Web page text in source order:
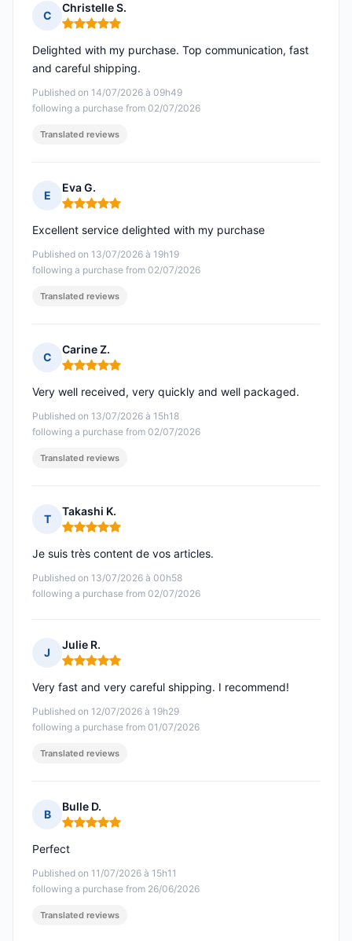
C
Christelle S.
Rating: 5 out of 5
Published on 14/07/2026 à 09h49
following a purchase from 02/07/2026
Delighted with my purchase. Top communication, fast
and careful shipping.
Translated reviews
E
Eva G.
Rating: 5 out of 5
Published on 13/07/2026 à 19h19
following a purchase from 02/07/2026
Excellent service delighted with my purchase
Translated reviews
C
Carine Z.
Rating: 5 out of 5
Published on 13/07/2026 à 15h18
following a purchase from 02/07/2026
Very well received, very quickly and well packaged.
Translated reviews
T
Takashi K.
Rating: 5 out of 5
Published on 13/07/2026 à 00h58
following a purchase from 02/07/2026
Je suis très content de vos articles.
J
Julie R.
Rating: 5 out of 5
Published on 12/07/2026 à 19h29
following a purchase from 01/07/2026
Very fast and very careful shipping. I recommend!
Translated reviews
B
Bulle D.
Rating: 5 out of 5
Published on 11/07/2026 à 15h11
following a purchase from 26/06/2026
Perfect
Translated reviews